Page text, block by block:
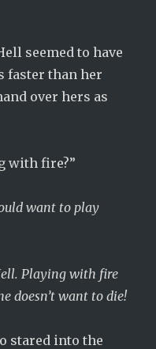
seemed to have
faster than her
over hers as
with fire?”
want to play
Playing with fire
doesn’t want to die!
stared into the